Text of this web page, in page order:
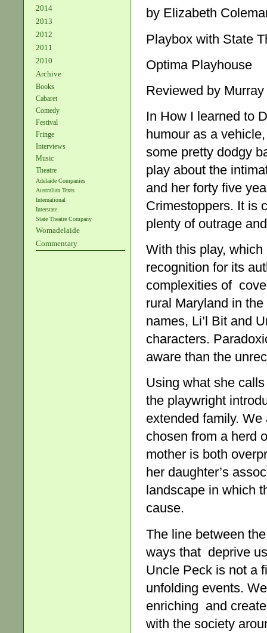
2014
2013
2012
2011
2010
Archive
Books
Cabaret
Comedy
Festival
Fringe
Interviews
Music
Theatre
Adelaide Companies
Australian Texts
International
Interstate
State Theatre Company
Womadelaide
Commentary
by Elizabeth
Playbox with State
Optima Playhouse
Reviewed by
In How I learned to
humour as a
some pretty dodgy
play about the
and her forty five
Crimestoppers. It is
plenty of outrage
With this play,
recognition for its
complexities of
rural Maryland in
names, Li’l Bit and
characters.
aware than the
Using what she
the playwright
extended family.
chosen from a herd
mother is both
her daughter’s
landscape in which
cause.
The line between
ways that deprive
Uncle Peck is not a
unfolding events.
enriching and
with the society